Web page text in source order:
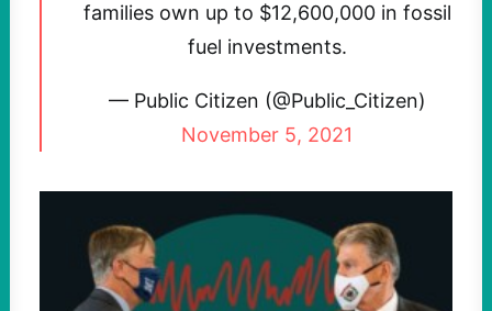
families own up to $12,600,000 in fossil
fuel investments.
— Public Citizen (@Public_Citizen)
November 5, 2021